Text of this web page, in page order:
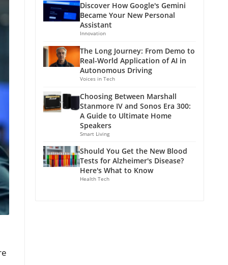
Discover How Google's Gemini
Became Your New Personal
Assistant
Innovation
The Long Journey: From Demo to
Real-World Application of AI in
Autonomous Driving
Voices in Tech
Choosing Between Marshall
Stanmore IV and Sonos Era 300:
A Guide to Ultimate Home
Speakers
Smart Living
Should You Get the New Blood
Tests for Alzheimer's Disease?
Here's What to Know
Health Tech